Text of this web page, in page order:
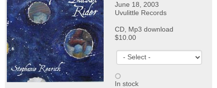
June 18, 2003
Uvulittle Records
CD, Mp3 download
$10.00
In stock